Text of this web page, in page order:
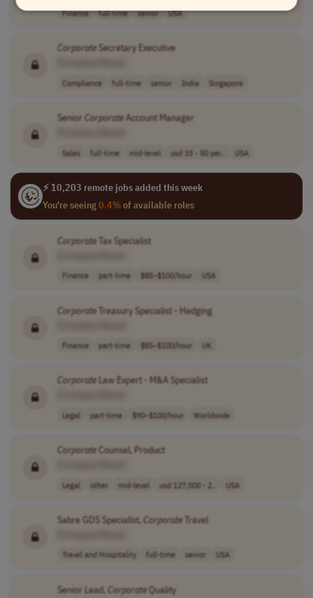
Finance full-time senior USA
CorporateSecretary Executive
Compliance full-time senior India Singapore
Senior CorporateAccount Manager
Sales full-time mid-level usd 33 - 50 per.. USA
⚡ 10,203 remote jobs added this week
You're seeing0.4%of available roles
CorporateTax Specialist
Finance part-time $85–$100/hour USA
CorporateTreasury Specialist - Hedging
Finance part-time $85–$100/hour UK
CorporateLaw Expert - M&A Specialist
Legal part-time $90–$100/hour Worldwide
CorporateCounsel, Product
Legal other mid-level usd 127,000 - 2.. USA
Sabre GDS Specialist,CorporateTravel
Travel and Hospitality full-time senior USA
Senior Lead,CorporateQuality